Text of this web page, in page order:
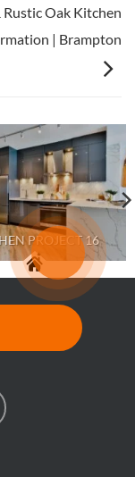
Oak Kitchen
| Brampton
PROJECT 16